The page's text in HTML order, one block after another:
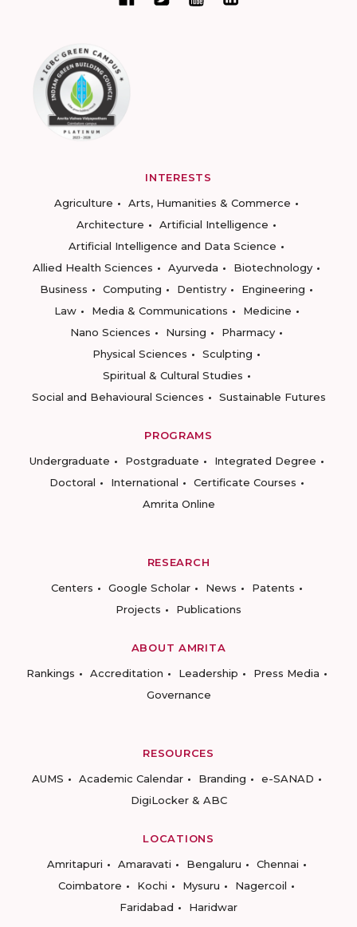
INTERESTS
Agriculture
Arts, Humanities & Commerce
Architecture
Artificial Intelligence
Artificial Intelligence and Data Science
Allied Health Sciences
Ayurveda
Biotechnology
Business
Computing Dentistry
Engineering
Law
Media & Communications
Medicine
Nano Sciences
Nursing
Pharmacy
Physical Sciences
Sculpting
Spiritual & Cultural Studies
Social and Behavioural Sciences
Sustainable Futures
PROGRAMS
Undergraduate
Postgraduate
Integrated Degree
Doctoral
International
Certificate Courses
Amrita Online
RESEARCH
Centers
Google Scholar News
Patents
Projects
Publications
ABOUT AMRITA
Rankings
Accreditation Leadership
Press Media
Governance
RESOURCES
AUMS
Academic Calendar Branding
e-SANAD
DigiLocker & ABC
LOCATIONS
Amritapuri
Amaravati Bengaluru
Chennai
Coimbatore
Kochi Mysuru
Nagercoil
Faridabad
Haridwar